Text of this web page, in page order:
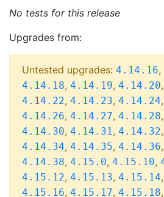
No tests for this release
Upgrades from:
Untested upgrades: 4.14.16,
4.14.18, 4.14.19, 4.14.20,
4.14.22, 4.14.23, 4.14.24,
4.14.26, 4.14.27, 4.14.28,
4.14.30, 4.14.31, 4.14.32,
4.14.34, 4.14.35, 4.14.36,
4.14.38, 4.15.0, 4.15.10,
4.15.12, 4.15.13, 4.15.14,
4.15.16, 4.15.17, 4.15.18,